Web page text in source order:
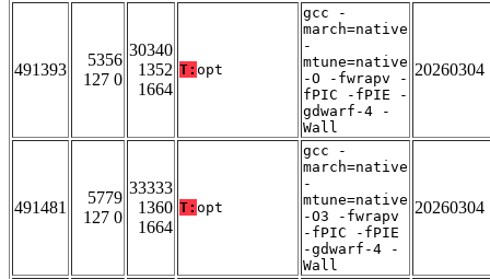
491393
5356
127 0
30340
1352
1664
T: opt
gcc -
march=native
-
mtune=native
-O -fwrapv -
fPIC -fPIE -
gdwarf-4 -
Wall
20260304
491481
5779
127 0
33333
1360
1664
T: opt
gcc -
march=native
-
mtune=native
-O3 -fwrapv
-fPIC -fPIE
-gdwarf-4 -
Wall
20260304